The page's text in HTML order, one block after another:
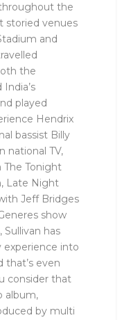
the
storied venues
and
the
played
Hendrix
bassist Billy
national TV,
The Tonight
Late Night
Jeff Bridges
show
Sullivan has
experience into
that’s even
consider that
album,
by multi